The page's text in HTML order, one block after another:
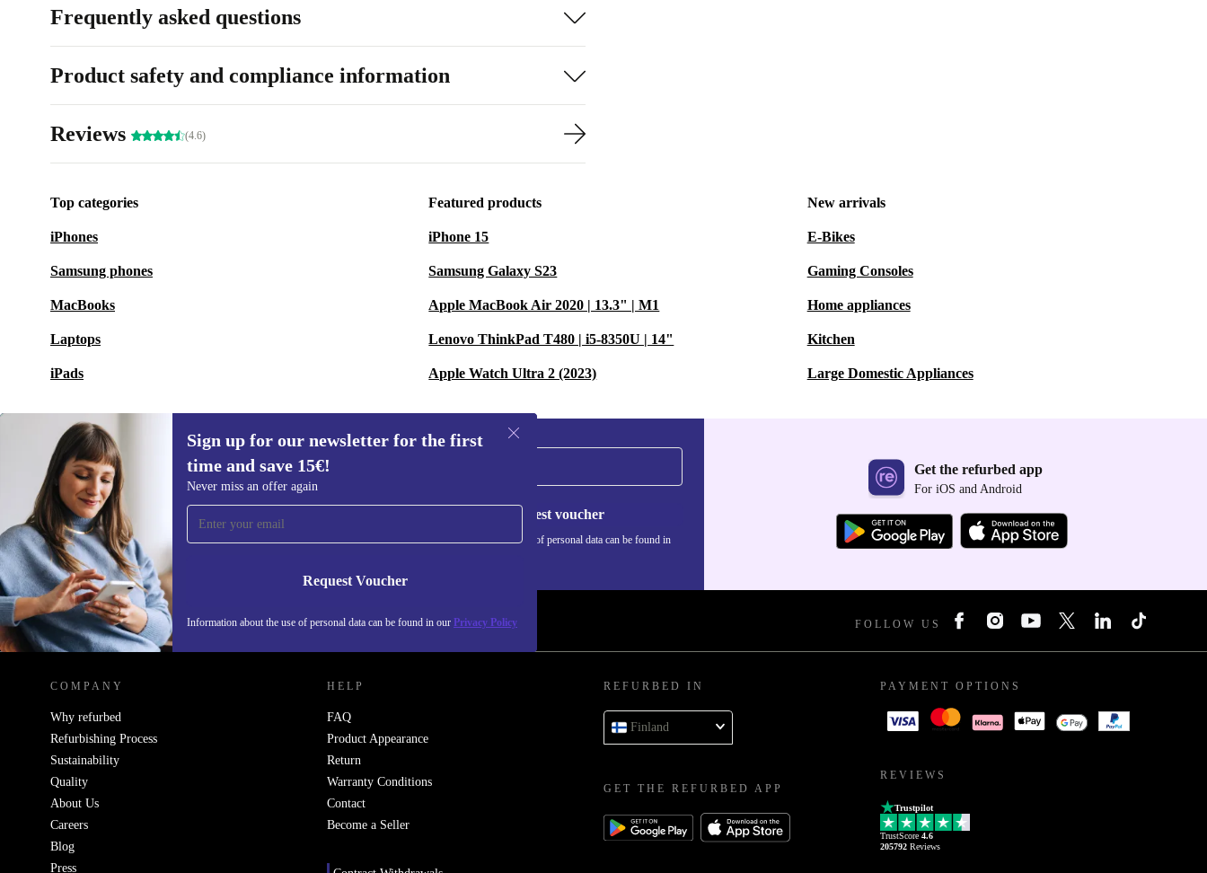
Frequently asked questions
Product safety and compliance information
Reviews (4.6)
Top categories
iPhones
Samsung phones
MacBooks
Laptops
iPads
Featured products
iPhone 15
Samsung Galaxy S23
Apple MacBook Air 2020 | 13.3" | M1
Lenovo ThinkPad T480 | i5-8350U | 14"
Apple Watch Ultra 2 (2023)
New arrivals
E-Bikes
Gaming Consoles
Home appliances
Kitchen
Large Domestic Appliances
Sign up for our newsletter for the first
time and save 15€!
Never miss an offer again
Request Voucher
Information about the use of personal data can be found in our Privacy Policy
Sign up for our newsletter for the first
time and save 15€!
Never miss an offer again.
Request voucher
Information about the use of personal data can be found in
Get the refurbed app
For iOS and Android
REFURBED FINLAND - RETHINK NEW. FOLLOW US
COMPANY
Why refurbed
Refurbishing Process
Sustainability
Quality
About Us
Careers
Blog
Press
HELP
FAQ
Product Appearance
Return
Warranty Conditions
Contact
Become a Seller
REFURBED IN
Finland
GET THE REFURBED APP
PAYMENT OPTIONS
REVIEWS
Trustpilot
TrustScore 4.6
205792 Reviews